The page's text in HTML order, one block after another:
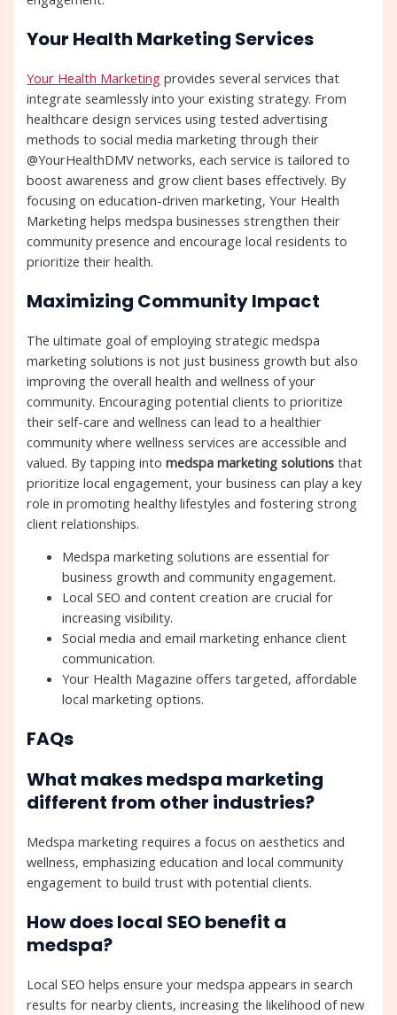
Your Health Marketing Services
Your Health Marketing provides several services that
integrate seamlessly into your existing strategy. From
healthcare design services using tested advertising
methods to social media marketing through their
@YourHealthDMV networks, each service is tailored to
boost awareness and grow client bases effectively. By
focusing on education-driven marketing, Your Health
Marketing helps medspa businesses strengthen their
community presence and encourage local residents to
prioritize their health.
Maximizing Community Impact
The ultimate goal of employing strategic medspa
marketing solutions is not just business growth but also
improving the overall health and wellness of your
community. Encouraging potential clients to prioritize
their self-care and wellness can lead to a healthier
community where wellness services are accessible and
valued. By tapping intomedspa marketing solutions that
prioritize local engagement, your business can play a key
role in promoting healthy lifestyles and fostering strong
client relationships.
Medspa marketing solutions are essential for
business growth and community engagement.
Local SEO and content creation are crucial for
increasing visibility.
Social media and email marketing enhance client
communication.
Your Health Magazine offers targeted, affordable
local marketing options.
FAQs
What makes medspa marketing
different from other industries?
Medspa marketing requires a focus on aesthetics and
wellness, emphasizing education and local community
engagement to build trust with potential clients.
How does local SEO benefit a
medspa?
Local SEO helps ensure your medspa appears in search
results for nearby clients, increasing the likelihood of new